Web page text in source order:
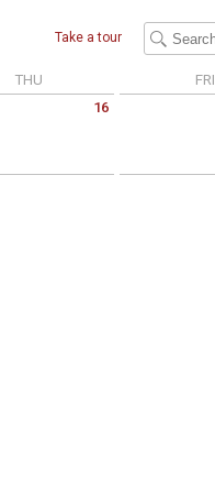
Take a tour
THU FRI
16